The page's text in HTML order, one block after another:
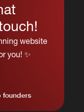
website
you! ✨
founders